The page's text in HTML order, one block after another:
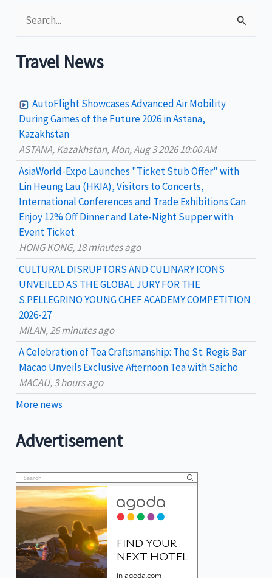
e
a
h
o
r
Travel News
AutoFlight Showcases Advanced Air Mobility
During Games of the Future 2026 in Astana,
Kazakhstan
ASTANA, Kazakhstan, Mon, Aug 3 2026 10:00 AM
AsiaWorld-Expo Launches "Ticket Stub Offer" with
Lin Heung Lau (HKIA), Visitors to Concerts,
International Conferences and Trade Exhibitions Can
Enjoy 12% Off Dinner and Late-Night Supper with
Event Ticket
HONG KONG, 18 minutes ago
CULTURAL DISRUPTORS AND CULINARY ICONS
UNVEILED AS THE GLOBAL JURY FOR THE
S.PELLEGRINO YOUNG CHEF ACADEMY COMPETITION
2026-27
MILAN, 26 minutes ago
A Celebration of Tea Craftsmanship: The St. Regis Bar
Macao Unveils Exclusive Afternoon Tea with Saicho
MACAU, 3 hours ago
More news
Advertisement